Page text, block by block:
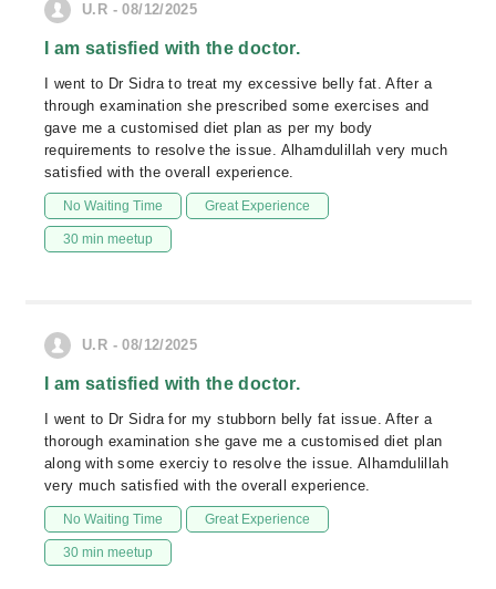
U.R - 08/12/2025
I am satisfied with the doctor.
I went to Dr Sidra to treat my excessive belly fat. After a
through examination she prescribed some exercises and
gave me a customised diet plan as per my body
requirements to resolve the issue. Alhamdulillah very much
satisfied with the overall experience.
No Waiting Time Great Experience
30 min meetup
U.R - 08/12/2025
I am satisfied with the doctor.
I went to Dr Sidra for my stubborn belly fat issue. After a
thorough examination she gave me a customised diet plan
along with some exerciy to resolve the issue. Alhamdulillah
very much satisfied with the overall experience.
No Waiting Time Great Experience
30 min meetup